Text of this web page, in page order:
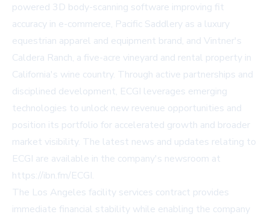
powered 3D body-scanning software improving fit
accuracy in e-commerce, Pacific Saddlery as a luxury
equestrian apparel and equipment brand, and Vintner's
Caldera Ranch, a five-acre vineyard and rental property in
California's wine country. Through active partnerships and
disciplined development, ECGI leverages emerging
technologies to unlock new revenue opportunities and
position its portfolio for accelerated growth and broader
market visibility. The latest news and updates relating to
ECGI are available in the company's newsroom at
https://ibn.fm/ECGI.
The Los Angeles facility services contract provides
immediate financial stability while enabling the company